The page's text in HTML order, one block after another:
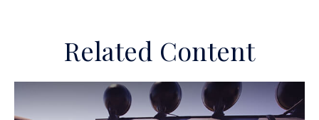
Related Content